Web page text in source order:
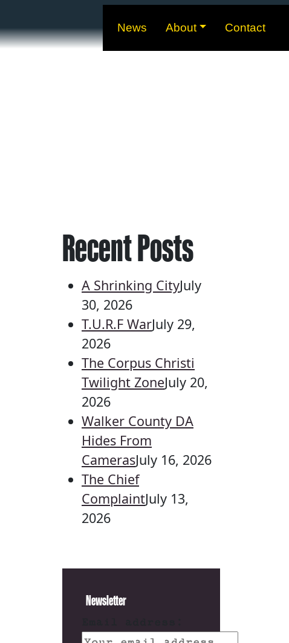
News About Contact
Recent Posts
A Shrinking CityJuly
30, 2026
T.U.R.F WarJuly 29,
2026
The Corpus Christi
Twilight ZoneJuly 20,
2026
Walker County DA
Hides From
CamerasJuly 16, 2026
The Chief
ComplaintJuly 13,
2026
Newsletter